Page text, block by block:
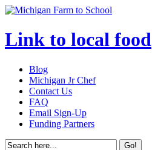
Link to local food
Blog
Michigan Jr Chef
Contact Us
FAQ
Email Sign-Up
Funding Partners